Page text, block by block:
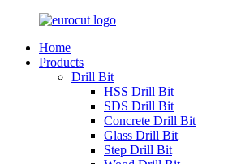
Home
Products
Drill Bit
HSS Drill Bit
SDS Drill Bit
Concrete Drill Bit
Glass Drill Bit
Step Drill Bit